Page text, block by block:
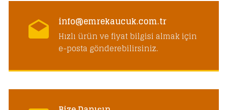
info@emrekaucuk.com.tr
Hızlı ürün ve fiyat bilgisi almak için
e-posta gönderebilirsiniz.